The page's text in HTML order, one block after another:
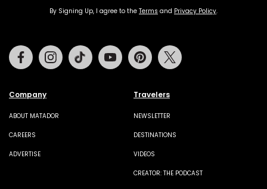
By Signing Up, I agree to the Terms and Privacy Policy.
Company
ABOUT MATADOR
CAREERS
ADVERTISE
Travelers
NEWSLETTER
DESTINATIONS
VIDEOS
CREATOR: THE PODCAST
FacebookInstagramTiktok Youtube Pinterest